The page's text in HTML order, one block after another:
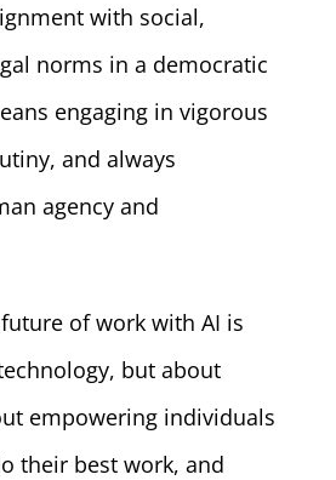
with social,
norms in a democratic
engaging in vigorous
and always
agency and
of work with AI is
but about
empowering individuals
their best work, and